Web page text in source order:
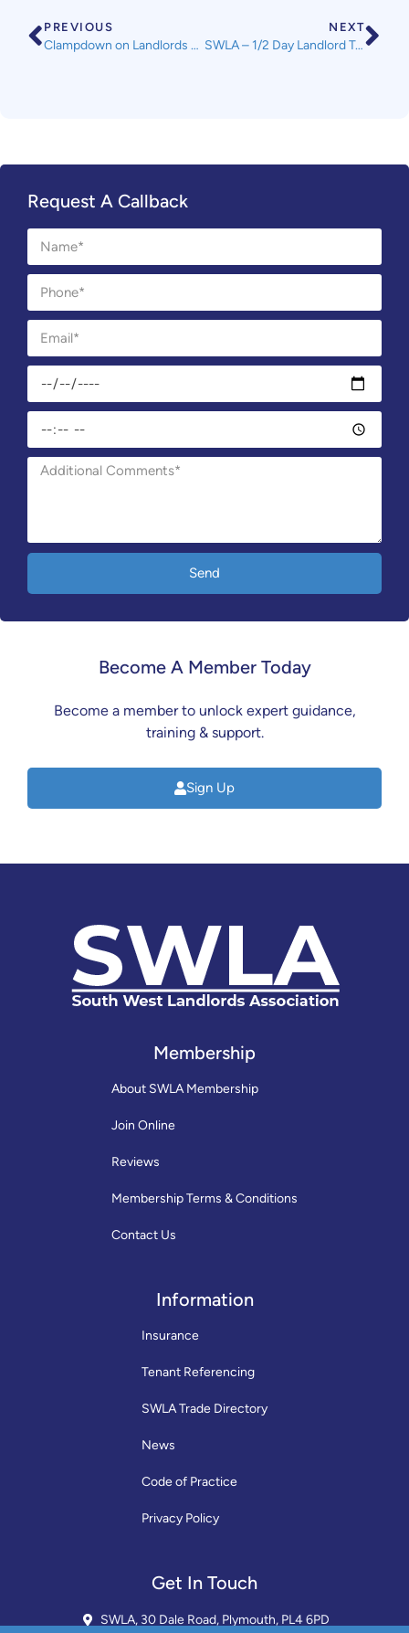
PREVIOUS
Clampdown on Landlords with Funding Boost for Councils
NEXT
SWLA – 1/2 Day Landlord Training Course
Request A Callback
Send
Become A Member Today
Become a member to unlock expert guidance,
training & support.
Sign Up
Membership
About SWLA Membership
Join Online
Reviews
Membership Terms & Conditions
Contact Us
Information
Insurance
Tenant Referencing
SWLA Trade Directory
News
Code of Practice
Privacy Policy
Get In Touch
SWLA, 30 Dale Road, Plymouth, PL4 6PD